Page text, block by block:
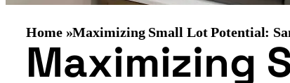
Home »Maximizing Small Lot Potential:
Maximizing